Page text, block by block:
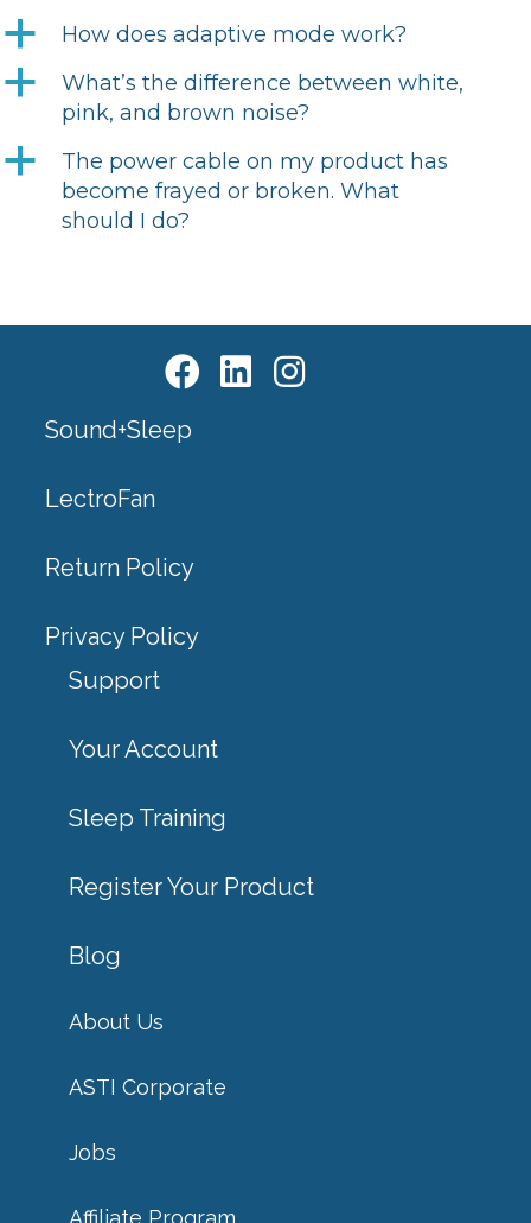
a How does adaptive mode work?
a
What’s the difference between white,
pink, and brown noise?
a
The power cable on my product has
become frayed or broken. What
should I do?
Sound+Sleep
LectroFan
Return Policy
Privacy Policy
Support
Your Account
Sleep Training
Register Your Product
Blog
About Us
ASTI Corporate
Jobs
Affiliate Program